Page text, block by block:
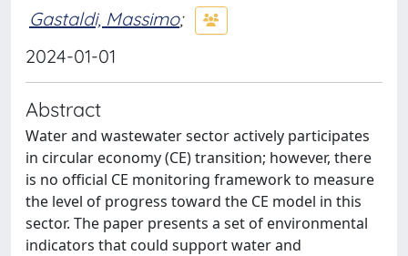
Gastaldi, Massimo;
2024-01-01
Abstract
Water and wastewater sector actively participates
in circular economy (CE) transition; however, there
is no official CE monitoring framework to measure
the level of progress toward the CE model in this
sector. The paper presents a set of environmental
indicators that could support water and